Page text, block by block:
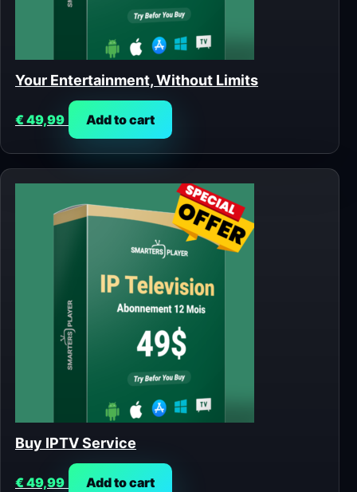
Your Entertainment, Without Limits
€49,99 Add to cart
Buy IPTV Service
€49,99 Add to cart